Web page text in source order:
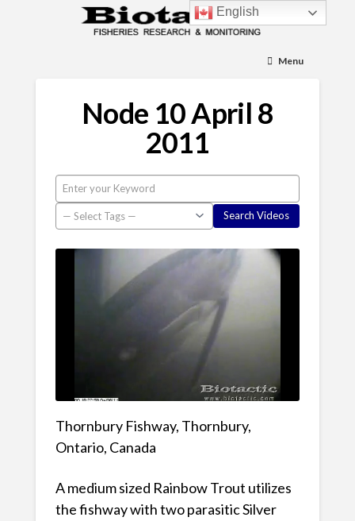
Menu
Node 10 April 8
2011
Thornbury Fishway, Thornbury,
Ontario, Canada
A medium sized Rainbow Trout utilizes
the fishway with two parasitic Silver
English